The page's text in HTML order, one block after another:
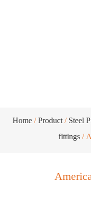
Home/Product/ Steel
fittings/